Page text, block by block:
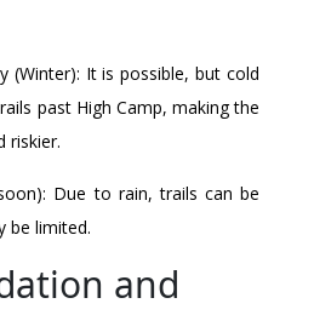
(Winter): It is possible, but cold
past High Camp, making the
riskier.
Due to rain, trails can be
be limited.
and